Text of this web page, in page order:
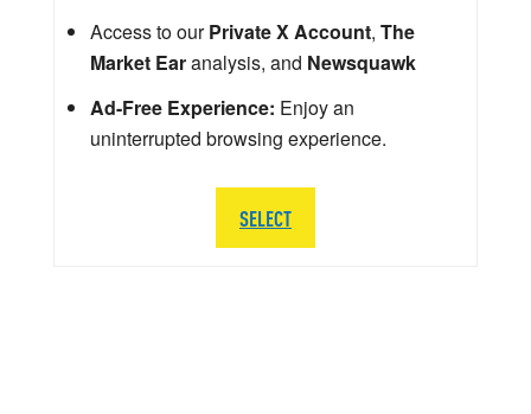
Access to ourPrivate X Account, The
Market Earanalysis, and Newsquawk
Ad-Free Experience: Enjoy an
uninterrupted browsing experience.
SELECT